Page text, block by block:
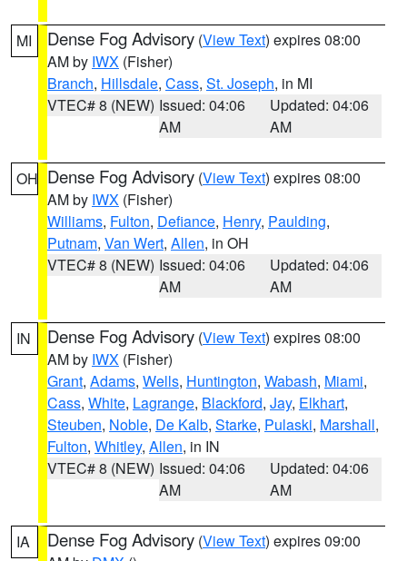
MI Dense Fog Advisory (View Text) expires 08:00
AM by IWX (Fisher)
Branch, Hillsdale, Cass, St. Joseph, in MI
VTEC# 8 (NEW) Issued: 04:06
AM
Updated: 04:06
AM
OH Dense Fog Advisory (View Text) expires 08:00
AM by IWX (Fisher)
Williams, Fulton, Defiance, Henry, Paulding,
Putnam, Van Wert, Allen, in OH
VTEC# 8 (NEW) Issued: 04:06
AM
Updated: 04:06
AM
IN Dense Fog Advisory (View Text) expires 08:00
AM by IWX (Fisher)
Grant, Adams, Wells, Huntington, Wabash, Miami,
Cass, White, Lagrange, Blackford, Jay, Elkhart,
Steuben, Noble, De Kalb, Starke, Pulaski, Marshall,
Fulton, Whitley, Allen, in IN
VTEC# 8 (NEW) Issued: 04:06
AM
Updated: 04:06
AM
IA Dense Fog Advisory (View Text) expires 09:00